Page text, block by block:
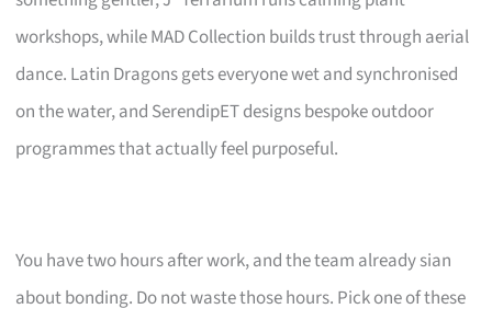
workshops, while MAD Collection builds trust through aerial
dance. Latin Dragons gets everyone wet and synchronised
on the water, and SerendipET designs bespoke outdoor
programmes that actually feel purposeful.
You have two hours after work, and the team already sian
about bonding. Do not waste those hours. Pick one of these